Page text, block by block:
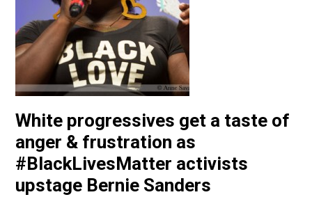
White progressives get a taste of
anger & frustration as
#BlackLivesMatter activists
upstage Bernie Sanders